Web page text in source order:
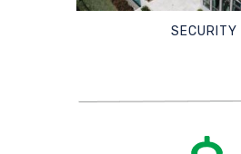
SECURITY